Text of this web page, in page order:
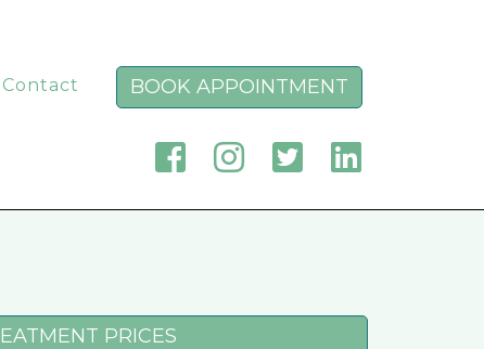
Contact BOOK APPOINTMENT
PRICES